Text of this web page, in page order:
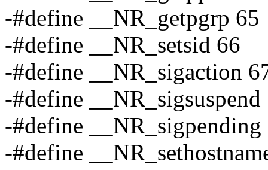
-#define __NR_getpgrp 65
-#define __NR_setsid 66
-#define __NR_sigaction
-#define __NR_sigsuspend
-#define __NR_sigpending
-#define